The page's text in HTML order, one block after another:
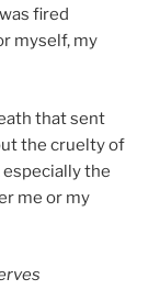
fired
myself, my
that sent
the cruelty of
the
me or my